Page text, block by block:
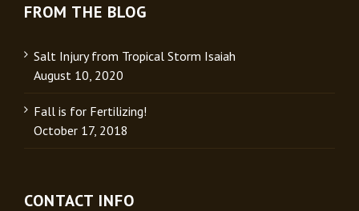
FROM THE BLOG
Salt Injury from Tropical Storm Isaiah
August 10, 2020
Fall is for Fertilizing!
October 17, 2018
CONTACT INFO